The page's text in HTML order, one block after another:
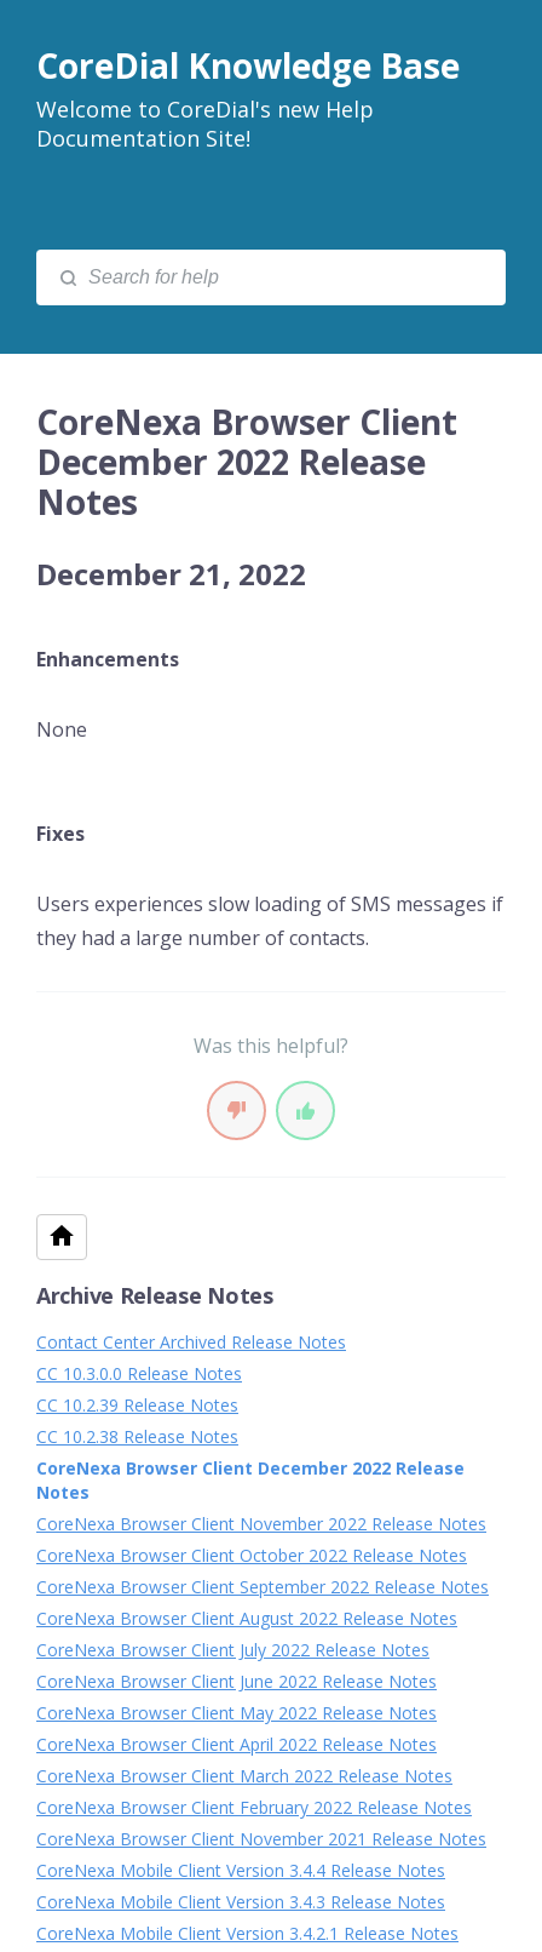
CoreDial Knowledge Base
Welcome to CoreDial's new Help
Documentation Site!
CoreNexa Browser Client
December 2022 Release
Notes
December 21, 2022
Enhancements
None
Fixes
Users experiences slow loading of SMS messages if
they had a large number of contacts.
Was this helpful?
Archive Release Notes
Contact Center Archived Release Notes
CC 10.3.0.0 Release Notes
CC 10.2.39 Release Notes
CC 10.2.38 Release Notes
CoreNexa Browser Client December 2022 Release
Notes
CoreNexa Browser Client November 2022 Release Notes
CoreNexa Browser Client October 2022 Release Notes
CoreNexa Browser Client September 2022 Release Notes
CoreNexa Browser Client August 2022 Release Notes
CoreNexa Browser Client July 2022 Release Notes
CoreNexa Browser Client June 2022 Release Notes
CoreNexa Browser Client May 2022 Release Notes
CoreNexa Browser Client April 2022 Release Notes
CoreNexa Browser Client March 2022 Release Notes
CoreNexa Browser Client February 2022 Release Notes
CoreNexa Browser Client November 2021 Release Notes
CoreNexa Mobile Client Version 3.4.4 Release Notes
CoreNexa Mobile Client Version 3.4.3 Release Notes
CoreNexa Mobile Client Version 3.4.2.1 Release Notes